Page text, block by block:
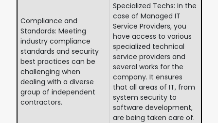
Compliance and
Standards: Meeting
industry compliance
standards and security
best practices can be
challenging when
dealing with a diverse
group of independent
contractors.
Specialized Techs: In the
case of Managed IT
Service Providers, you
have access to various
specialized technical
service providers and
several works for the
company. It ensures
that all areas of IT, from
system security to
software development,
are being taken care of.